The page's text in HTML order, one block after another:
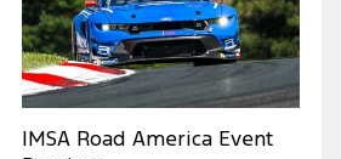
IMSA Road America Event